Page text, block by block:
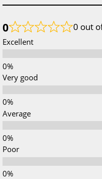
0 0 out
Excellent
Very good
Average
Poor